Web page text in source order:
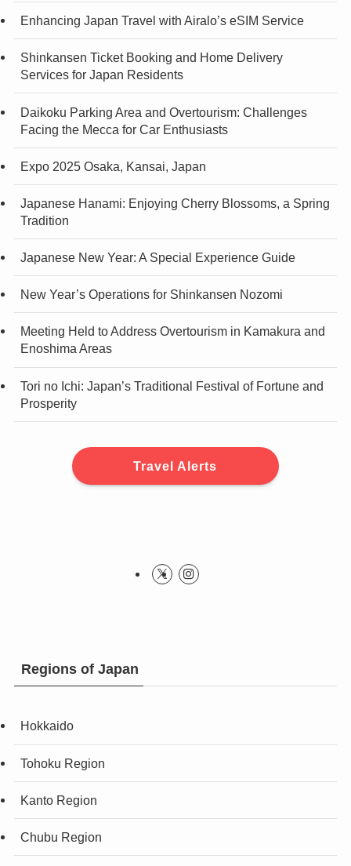
Enhancing Japan Travel with Airalo’s eSIM Service
Shinkansen Ticket Booking and Home Delivery
Services for Japan Residents
Daikoku Parking Area and Overtourism: Challenges
Facing the Mecca for Car Enthusiasts
Expo 2025 Osaka, Kansai, Japan
Japanese Hanami: Enjoying Cherry Blossoms, a Spring
Tradition
Japanese New Year: A Special Experience Guide
New Year’s Operations for Shinkansen Nozomi
Meeting Held to Address Overtourism in Kamakura and
Enoshima Areas
Tori no Ichi: Japan’s Traditional Festival of Fortune and
Prosperity
Travel Alerts
Regions of Japan
Hokkaido
Tohoku Region
Kanto Region
Chubu Region